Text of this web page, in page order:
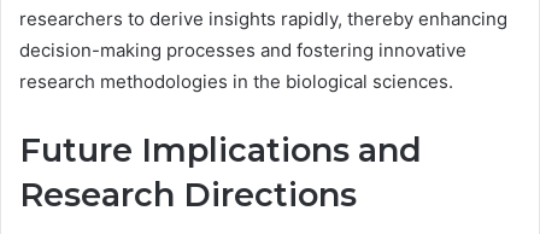
researchers to derive insights rapidly, thereby enhancing
decision-making processes and fostering innovative
research methodologies in the biological sciences.
Future Implications and
Research Directions